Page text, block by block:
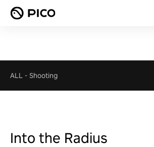
ALL - Shooting
Into the Radius